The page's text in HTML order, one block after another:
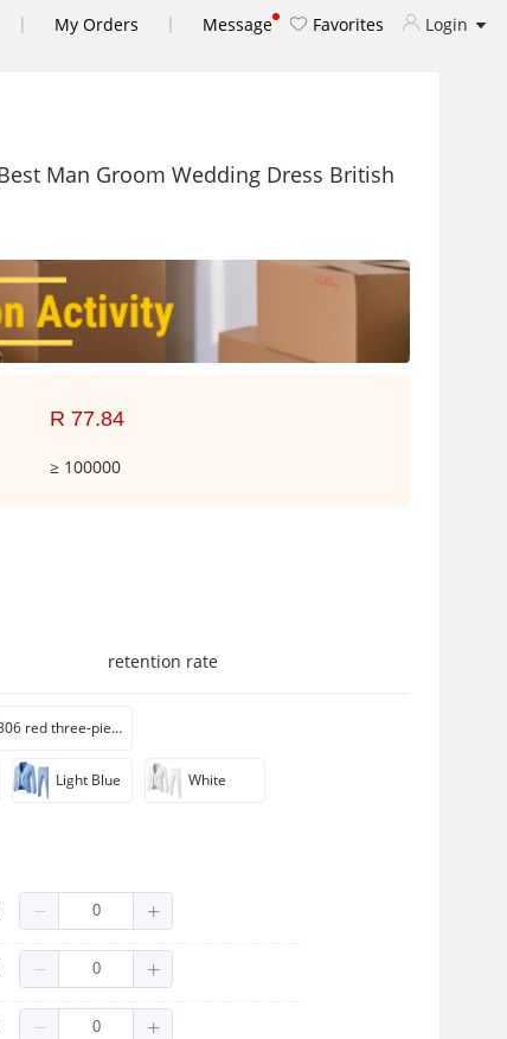
| My Orders | Message Favorites Login
Man Groom Wedding Dress British
R 77.84
≥ 100000
retention rate
306 red three-piece set
Light Blue White